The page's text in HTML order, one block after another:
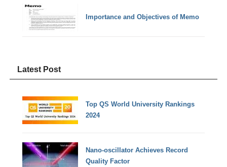
Importance and Objectives of Memo
Latest Post
Top QS World University Rankings
2024
Nano-oscillator Achieves Record
Quality Factor